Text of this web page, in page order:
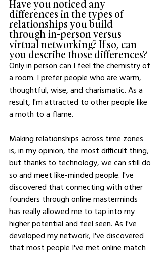
Have you noticed any
differences in the types of
relationships you build
through in-person versus
virtual networking? If so, can
you describe those differences?
Only in person can I feel the chemistry of
a room. I prefer people who are warm,
thoughtful, wise, and charismatic. As a
result, I'm attracted to other people like
a moth to a flame.
Making relationships across time zones
is, in my opinion, the most difficult thing,
but thanks to technology, we can still do
so and meet like-minded people. I've
discovered that connecting with other
founders through online masterminds
has really allowed me to tap into my
higher potential and feel seen. As I've
developed my network, I've discovered
that most people I've met online match